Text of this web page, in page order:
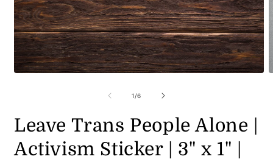
1/of
6
Leave Trans People Alone |
Activism Sticker | 3" x 1" |